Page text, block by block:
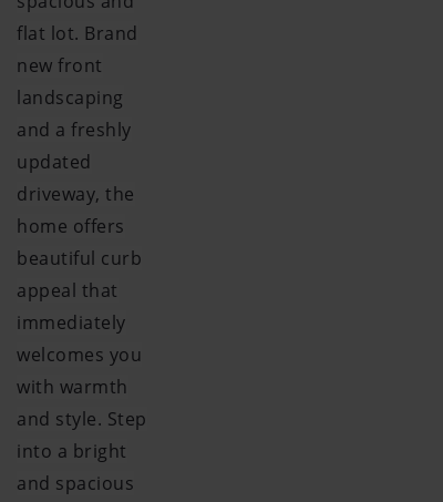
flat lot. Brand
new front
landscaping
and a freshly
updated
driveway, the
home offers
beautiful curb
appeal that
immediately
welcomes you
with warmth
and style. Step
into a bright
and spacious